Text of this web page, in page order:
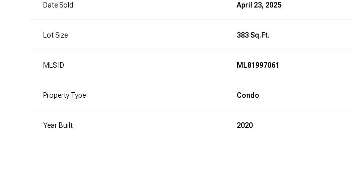
Date Sold April 23, 2025
Lot Size 383 Sq.Ft.
MLS ID ML81997061
Property Type Condo
Year Built 2020